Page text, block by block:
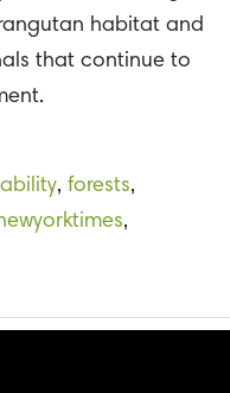
habitat and
that continue to
, forests,
,